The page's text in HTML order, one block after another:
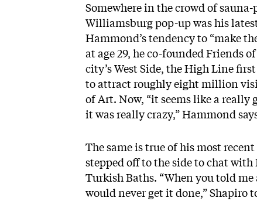
Somewhere in the crowd of
Williamsburg pop-up was his
Hammond’s tendency to “make
at age 29, he co-founded Friends
city’s West Side, the High Line
to attract roughly eight million
ofArt. Now, “it seems like a
it was really crazy,” Hammond
The same is true of his most
stepped off to the side to chat
Turkish Baths. “When you told
would never get it done,” Shapiro